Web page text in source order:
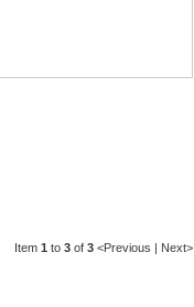
Item 1 to 3 of 3 <Previous | Next>